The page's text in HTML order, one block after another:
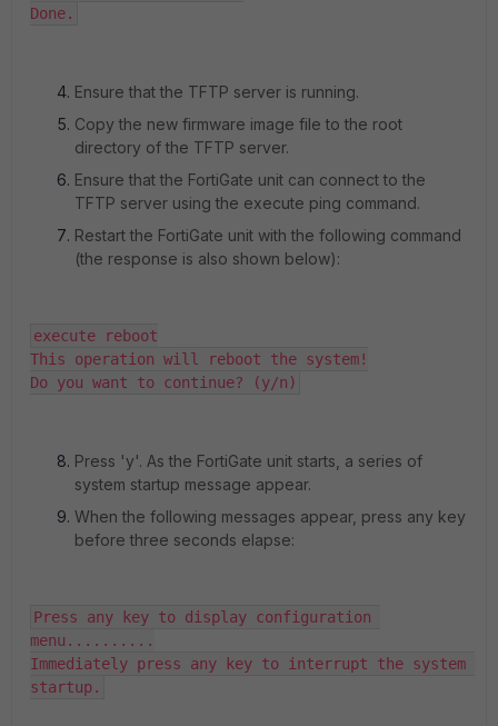
Done.
Ensure that the TFTP server is running.
Copy the new firmware image file to the root
directory of the TFTP server.
Ensure that the FortiGate unit can connect to the
TFTP server using the execute ping command.
Restart the FortiGate unit with the following command
(the response is also shown below):
execute reboot
This operation will reboot the system!
Do you want to continue? (y/n)
Press 'y'. As the FortiGate unit starts, a series of
system startup message appear.
When the following messages appear, press any key
before three seconds elapse:
Press any key to display configuration
menu..........
Immediately press any key to interrupt the system
startup.